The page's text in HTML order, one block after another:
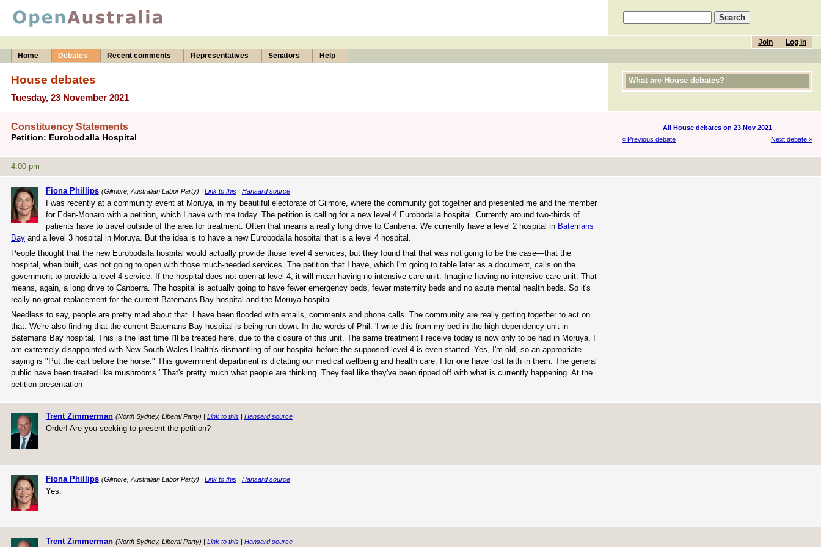
Log in
Join
Home
Debates Recent comments Representatives Senators Help
House debates
Tuesday, 23 November 2021
What are House debates?
Constituency Statements
Petition: Eurobodalla Hospital
All House debates on 23 Nov 2021
« Previous debate
Next debate »
4:00 pm
Fiona Phillips (Gilmore, Australian Labor Party) | Link to this| Hansard source
I was recently at a community event at Moruya, in my beautiful electorate of Gilmore, where the community got together and presented me and the member
for Eden-Monaro with a petition, which I have with me today. The petition is calling for a new level 4 Eurobodalla hospital. Currently around two-thirds of
patients have to travel outside of the area for treatment. Often that means a really long drive to Canberra. We currently have a level 2 hospital in Batemans
Bay and a level 3 hospital in Moruya. But the idea is to have a new Eurobodalla hospital that is a level 4 hospital.
People thought that the new Eurobodalla hospital would actually provide those level 4 services, but they found that that was not going to be the case—that the
hospital, when built, was not going to open with those much-needed services. The petition that I have, which I'm going to table later as a document, calls on the
government to provide a level 4 service. If the hospital does not open at level 4, it will mean having no intensive care unit. Imagine having no intensive care unit. That
means, again, a long drive to Canberra. The hospital is actually going to have fewer emergency beds, fewer maternity beds and no acute mental health beds. So it's
really no great replacement for the current Batemans Bay hospital and the Moruya hospital.
Needless to say, people are pretty mad about that. I have been flooded with emails, comments and phone calls. The community are really getting together to act on
that. We're also finding that the current Batemans Bay hospital is being run down. In the words of Phil: 'I write this from my bed in the high-dependency unit in
Batemans Bay hospital. This is the last time I'll be treated here, due to the closure of this unit. The same treatment I receive today is now only to be had in Moruya. I
am extremely disappointed with New South Wales Health's dismantling of our hospital before the supposed level 4 is even started. Yes, I'm old, so an appropriate
saying is "Put the cart before the horse." This government department is dictating our medical wellbeing and health care. I for one have lost faith in them. The general
public have been treated like mushrooms.' That's pretty much what people are thinking. They feel like they've been ripped off with what is currently happening. At the
petition presentation—
Trent Zimmerman (North Sydney, Liberal Party) | Link to this| Hansard source
Order! Are you seeking to present the petition?
Fiona Phillips (Gilmore, Australian Labor Party) | Link to this| Hansard source
Yes.
Trent Zimmerman (North Sydney, Liberal Party) | Link to this| Hansard source